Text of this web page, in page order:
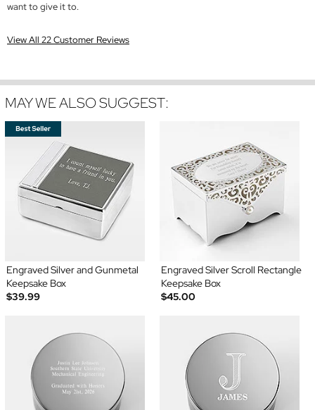
want to give it to.
View All 22 Customer Reviews
MAY WE ALSO SUGGEST:
Engraved Silver and Gunmetal
Keepsake Box
$39.99
Engraved Silver Scroll Rectangle
Keepsake Box
$45.00